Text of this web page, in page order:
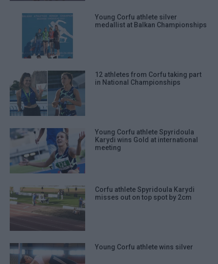
Young Corfu athlete silver
medallist at Balkan Championships
12 athletes from Corfu taking part
in National Championships
Young Corfu athlete Spyridoula
Karydi wins Gold at international
meeting
Corfu athlete Spyridoula Karydi
misses out on top spot by 2cm
Young Corfu athlete wins silver